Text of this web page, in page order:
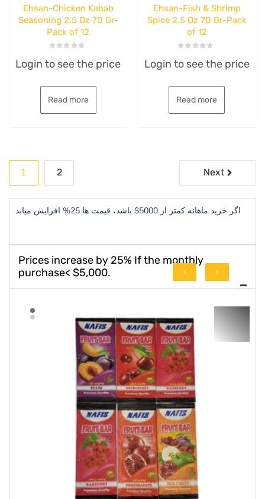
Ehsan-Chicken Kabab
Seasoning 2.5 Oz 70 Gr-
Pack of 12
0
out
5
Login to see the price
Read more
Ehsan-Fish & Shrimp
Spice 2.5 Oz 70 Gr-Pack
of 12
0
out
5
Login to see the price
Read more
Posts
pagination
1 2 Next
اگر خرید ماهانه کمتر از 5000$ باشد، قیمت ها 25% افزایش میابد
Prices increase by 25% If the monthly
purchase< $5,000.